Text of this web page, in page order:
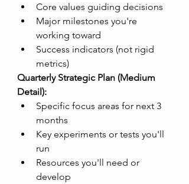
Core values guiding decisions
Major milestones you're
working toward
Success indicators (not rigid
metrics)
Quarterly Strategic Plan (Medium
Detail):
Specific focus areas for next 3
months
Key experiments or tests you'll
run
Resources you'll need or
develop